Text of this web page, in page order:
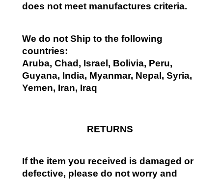
does not meet manufactures criteria.
We do not Ship to the following
countries:
Aruba, Chad, Israel, Bolivia, Peru,
Guyana, India, Myanmar, Nepal, Syria,
Yemen, Iran, Iraq
RETURNS
If the item you received is damaged or
defective, please do not worry and